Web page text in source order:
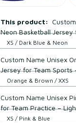
This product:
Neon Basketball
Wicking Mesh Polyester
XS / Dark Blue & Neon
Custom Name Unisex
Jersey for Team Sports
Polyester
Orange & Brown / XXS
Custom Name Unisex
for Team Practice –
XS / Pink & Blue